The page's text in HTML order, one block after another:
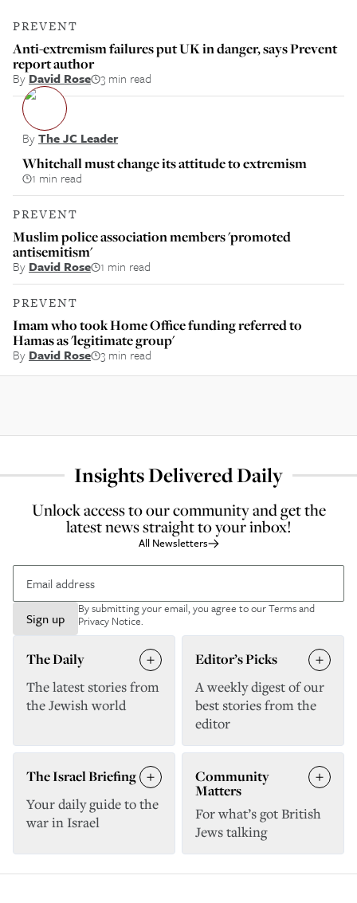
PREVENT
Anti-extremism failures put UK in danger, says Prevent
report author
ByDavid Rose 3 min read
ByThe JC Leader
Whitehall must change its attitude to extremism
1 min read
PREVENT
Muslim police association members 'promoted
antisemitism'
By David Rose 1 min read
PREVENT
Imam who took Home Office funding referred to
Hamas as 'legitimate group'
By David Rose 3 min read
Insights Delivered Daily
Unlock access to our community and get the
latest news straight to your inbox!
All Newsletters
Sign up
By submitting your email, you agree to ourTerms and
Privacy Notice.
The Daily
The latest stories from
the Jewish world
Editor’s Picks
A weekly digest of our
best stories from the
editor
The Israel Briefing
Your daily guide to the
war in Israel
Community
Matters
For what’s got British
Jews talking